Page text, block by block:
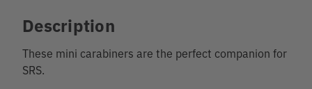
Description
These mini carabiners are the perfect companion for
SRS.